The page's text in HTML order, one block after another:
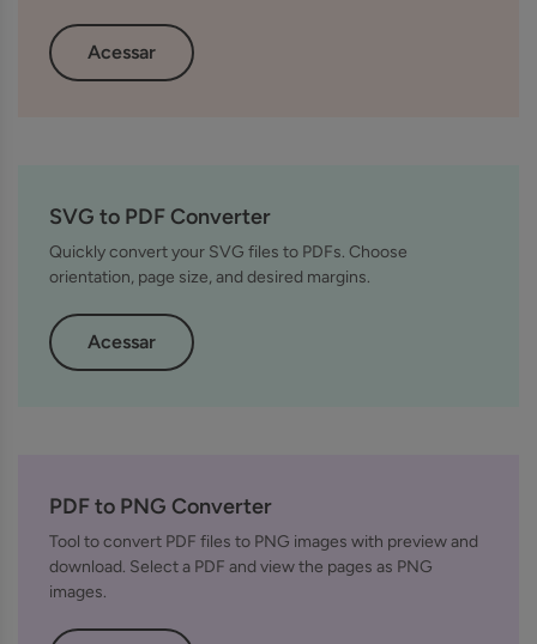
Acessar
SVG to PDF Converter
Quickly convert your SVG files to PDFs. Choose
orientation, page size, and desired margins.
Acessar
PDF to PNG Converter
Tool to convert PDF files to PNG images with preview and
download. Select a PDF and view the pages as PNG
images.